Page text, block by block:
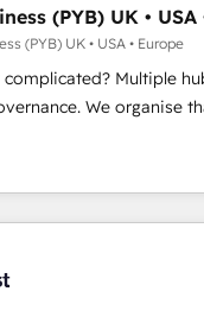
CRM
AI visibility
Perplexity, Gemini
Award -
Impact Award -
HubSpot Impact
HubSpot.
(PYB) UK • USA
(PYB) UK • USA • Europe
Multiple
organise that
team can put HubSpot
We help with: • CRM
workflows, and
from Salesforce,
• AI governance for